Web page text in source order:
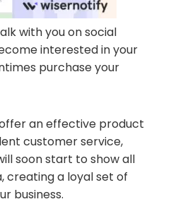
with you on social
interested in your
purchase your
an effective product
customer service,
soon start to show all
creating a loyal set of
business.